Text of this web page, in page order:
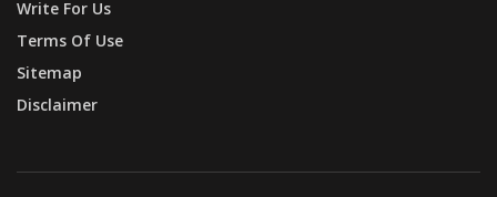
Write For Us
Terms Of Use
Sitemap
Disclaimer